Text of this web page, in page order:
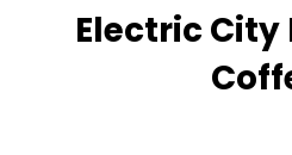
optionsElectric City